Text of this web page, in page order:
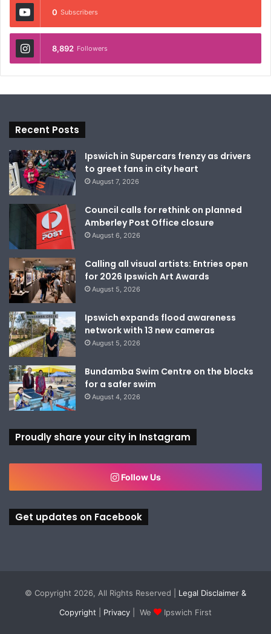
0 Subscribers
8,892 Followers
Recent Posts
Ipswich in Supercars frenzy as drivers
to greet fans in city heart
August 7, 2026
Council calls for rethink on planned
Amberley Post Office closure
August 6, 2026
Calling all visual artists: Entries open
for 2026 Ipswich Art Awards
August 5, 2026
Ipswich expands flood awareness
network with 13 new cameras
August 5, 2026
Bundamba Swim Centre on the blocks
for a safer swim
August 4, 2026
Proudly share your city in Instagram
Follow Us
Get updates on Facebook
© Copyright 2026, All Rights Reserved | Legal Disclaimer &
Copyright
Privacy | We Ipswich First